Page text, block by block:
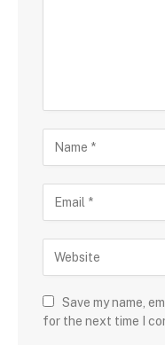
Save my name,
for the next time I